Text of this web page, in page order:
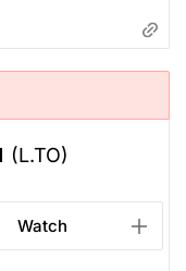
(L.TO)
Watch